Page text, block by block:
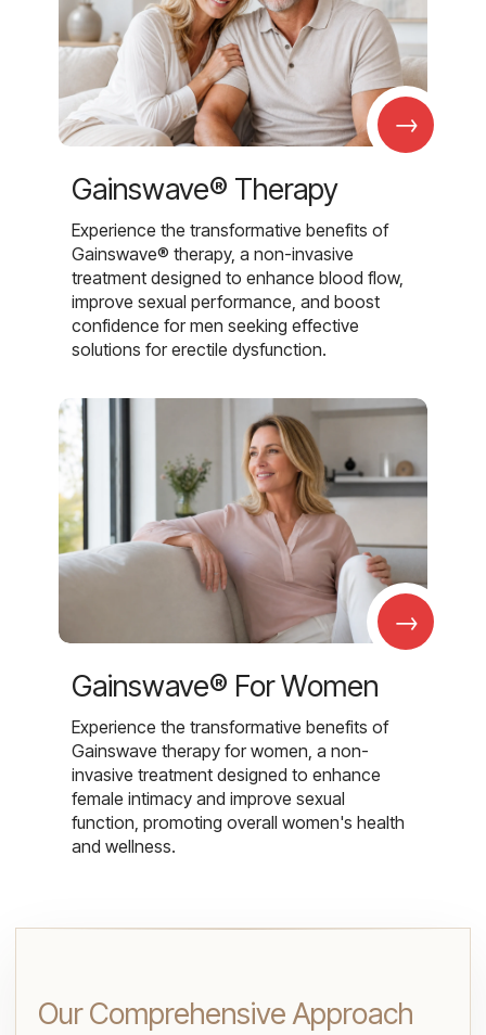
→
Gainswave® Therapy
Experience the transformative benefits of
Gainswave® therapy, a non-invasive
treatment designed to enhance blood flow,
improve sexual performance, and boost
confidence for men seeking effective
solutions for erectile dysfunction.
→
Gainswave® For Women
Experience the transformative benefits of
Gainswave therapy for women, a non-
invasive treatment designed to enhance
female intimacy and improve sexual
function, promoting overall women's health
and wellness.
Our Comprehensive Approach